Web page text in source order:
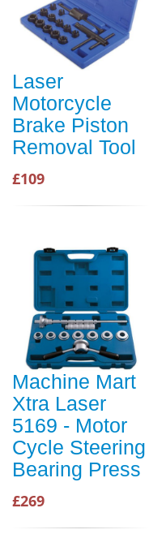
Laser
Motorcycle
Brake Piston
Removal Tool
£109
Machine Mart
Xtra Laser
5169 - Motor
Cycle Steering
Bearing Press
£269